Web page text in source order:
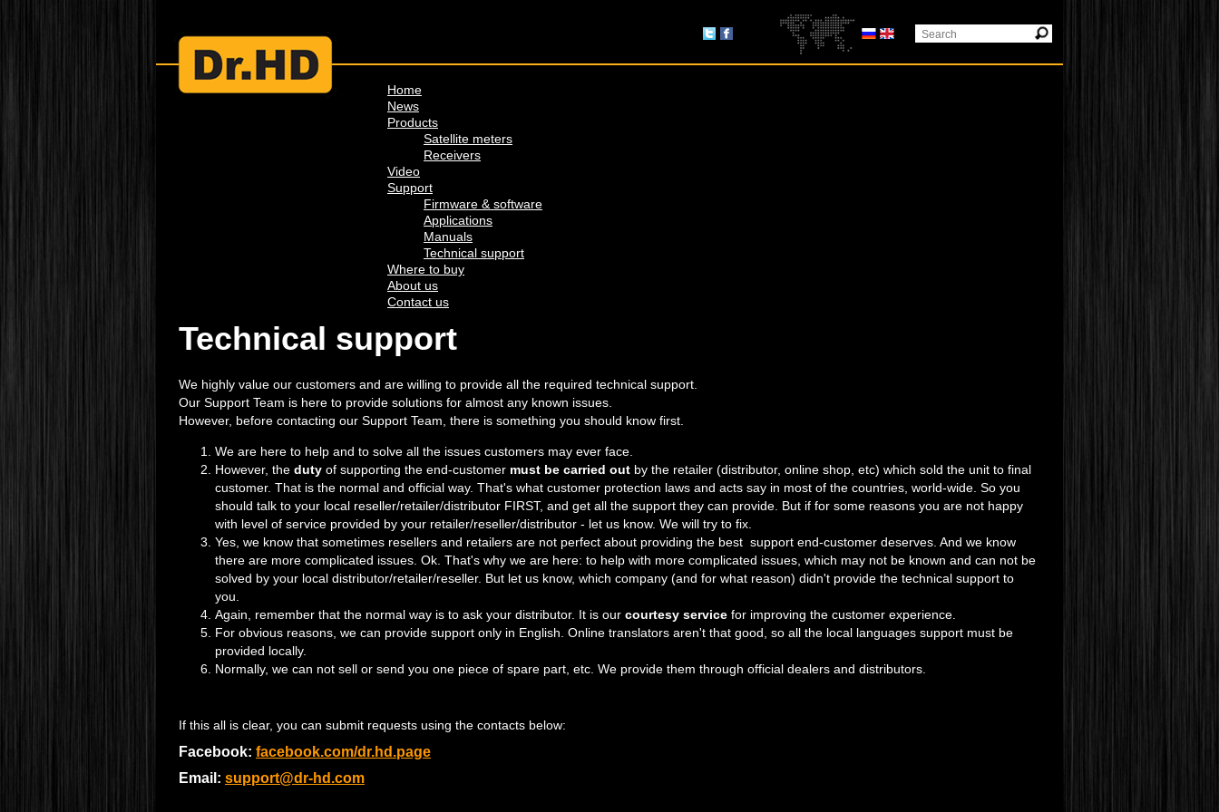
Home
News
Products
Satellite meters
Receivers
Video
Support
Firmware & software
Applications
Manuals
Technical support
Where to buy
About us
Contact us
Technical support
We highly value our customers and are willing to provide all the required technical support.
Our Support Team is here to provide solutions for almost any known issues.
However, before contacting our Support Team, there is something you should know first.
We are here to help and to solve all the issues customers may ever face.
However, the duty of supporting the end-customer must be carried out by the retailer (distributor, online shop, etc) which sold the unit to final
customer. That is the normal and official way. That's what customer protection laws and acts say in most of the countries, world-wide. So you
should talk to your local reseller/retailer/distributor FIRST, and get all the support they can provide. But if for some reasons you are not happy
with level of service provided by your retailer/reseller/distributor - let us know. We will try to fix.
Yes, we know that sometimes resellers and retailers are not perfect about providing the best support end-customer deserves. And we know
there are more complicated issues. Ok. That's why we are here: to help with more complicated issues, which may not be known and can not be
solved by your local distributor/retailer/reseller. But let us know, which company (and for what reason) didn't provide the technical support to
you.
Again, remember that the normal way is to ask your distributor. It is our courtesy service for improving the customer experience.
For obvious reasons, we can provide support only in English. Online translators aren't that good, so all the local languages support must be
provided locally.
Normally, we can not sell or send you one piece of spare part, etc. We provide them through official dealers and distributors.
If this all is clear, you can submit requests using the contacts below:
Facebook: facebook.com/dr.hd.page
Email: support@dr-hd.com